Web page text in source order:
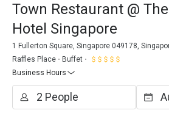
Town Restaurant @
Hotel Singapore
1 Fullerton Square, Singapore 049178,
Raffles Place
Buffet
Business Hours